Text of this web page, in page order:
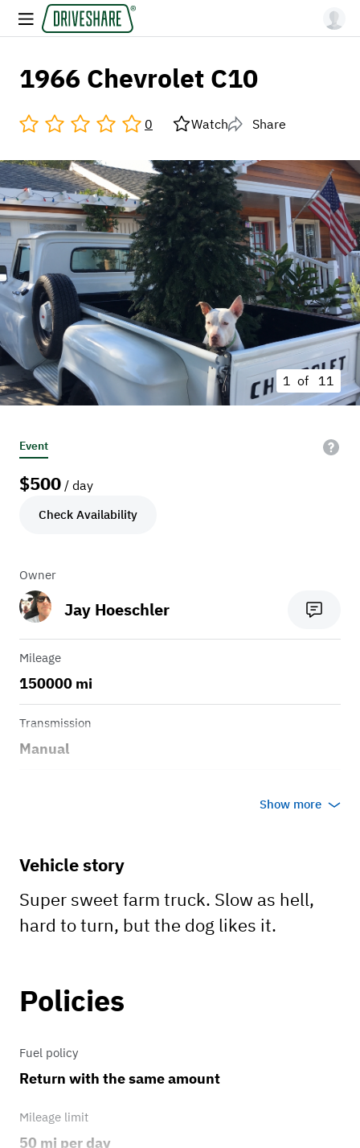
1966 Chevrolet C10
0 Watch Share
1 of 11
Event
$500 / day
Check Availability
Owner
Jay Hoeschler
Mileage
150000 mi
Transmission
Manual
Show more
Vehicle story
Super sweet farm truck. Slow as hell,
hard to turn, but the dog likes it.
Policies
Fuel policy
Return with the same amount
Mileage limit
50 mi per day